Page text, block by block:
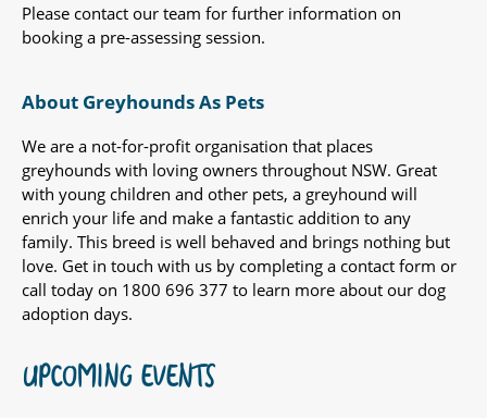
Please contact our team for further information on
booking a pre-assessing session.
About Greyhounds As Pets
We are a not-for-profit organisation that places
greyhounds with loving owners throughout NSW. Great
with young children and other pets, a greyhound will
enrich your life and make a fantastic addition to any
family. This breed is well behaved and brings nothing but
love. Get in touch with us by completing a contact form or
call today on 1800 696 377 to learn more about our dog
adoption days.
UPCOMING EVENTS